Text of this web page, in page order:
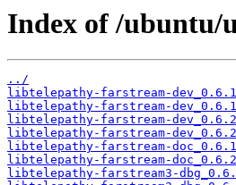
Index of /ubuntu/
../
libtelepathy-farstream-
libtelepathy-farstream-
libtelepathy-farstream-
libtelepathy-farstream-
libtelepathy-farstream-
libtelepathy-farstream-
libtelepathy-farstream3-